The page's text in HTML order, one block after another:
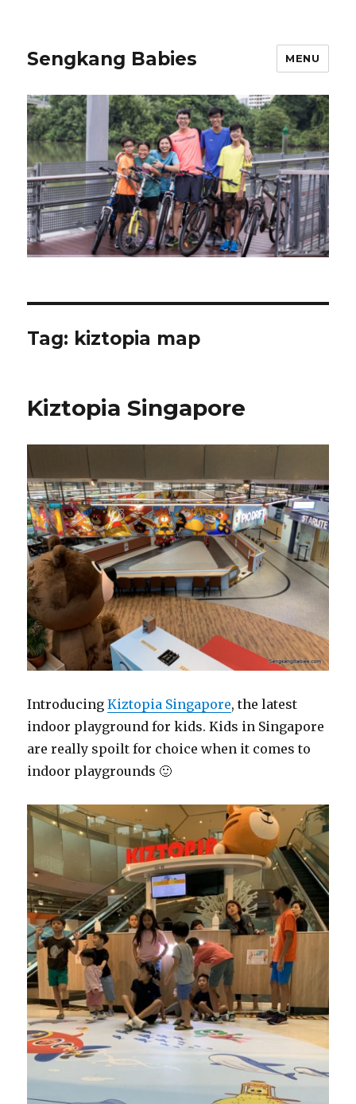
Sengkang Babies MENU
Tag: kiztopia map
Kiztopia Singapore
IntroducingKiztopia Singapore, the latest
indoor playground for kids. Kids in Singapore
are really spoilt for choice when it comes to
indoor playgrounds 🙂